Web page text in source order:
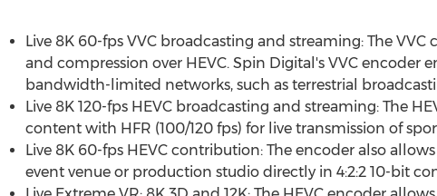
Live 8K60-fps VVC broadcasting and streaming: The
and compression over HEVC. Spin Digital's VVC
bandwidth-limited networks, such as terrestrial
Live 8K120-fps HEVC broadcasting and streaming: The
content with HFR (100/120 fps) for live transmission of
Live 8K60-fps HEVC contribution: The encoder also
event venue or production studio directly in 4:2:2 10-bit